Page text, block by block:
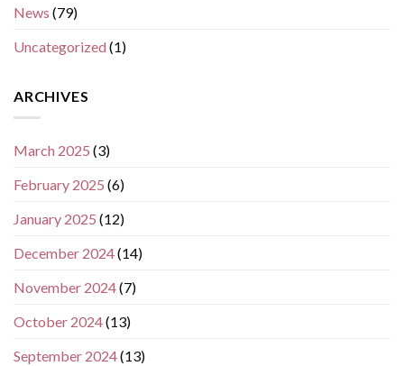
News (79)
Uncategorized (1)
ARCHIVES
March 2025 (3)
February 2025 (6)
January 2025 (12)
December 2024(14)
November 2024(7)
October 2024(13)
September 2024(13)